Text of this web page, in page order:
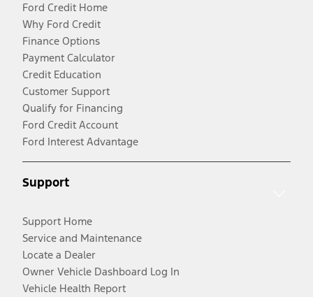
Ford Credit Home
Why Ford Credit
Finance Options
Payment Calculator
Credit Education
Customer Support
Qualify for Financing
Ford Credit Account
Ford Interest Advantage
Support
Support Home
Service and Maintenance
Locate a Dealer
Owner Vehicle Dashboard Log In
Vehicle Health Report